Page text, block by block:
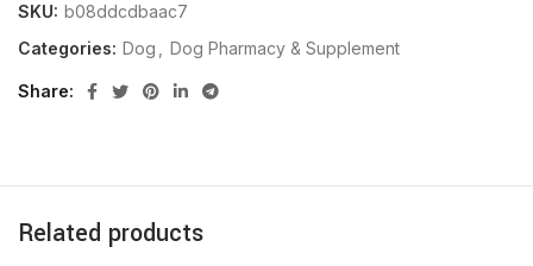
SKU: b08ddcdbaac7
Categories: Dog Dog Pharmacy & Supplement
Share
Related products